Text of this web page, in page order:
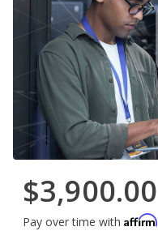
$3,900.00
Pay over time with Affirm